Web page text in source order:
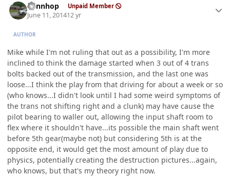
dennhop Unpaid Member
June 11, 201412 yr
AUTHOR
Mike while I'm not ruling that out as a possibility, I'm more
inclined to think the damage started when 3 out of 4 trans
bolts backed out of the transmission, and the last one was
loose...I think the play from that driving for about a week or so
(who knows...I didn't look until I had some weird symptoms of
the trans not shifting right and a clunk) may have cause the
pilot bearing to waller out, allowing the input shaft room to
flex where it shouldn't have...its possible the main shaft went
before 5th gear(maybe not) but considering 5th is at the
opposite end, it would get the most amount of play due to
physics, potentially creating the destruction pictures...again,
who knows, but that's my theory right now.